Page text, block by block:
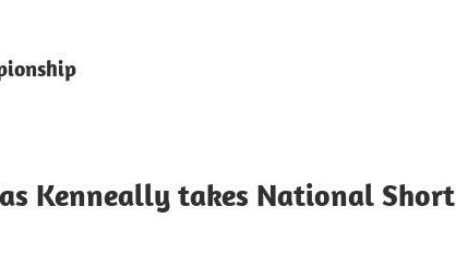
Kenneally takes National Short